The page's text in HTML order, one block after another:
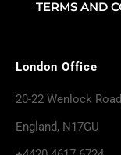
TERMS AND
London Office
20-22 Wenlock
England, N17GU